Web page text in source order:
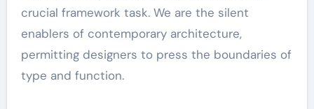
crucial framework task. We are the silent
enablers of contemporary architecture,
permitting designers to press the boundaries of
type and function.